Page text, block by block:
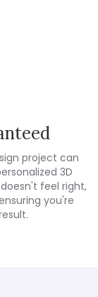
project can
3D
feel right,
you're